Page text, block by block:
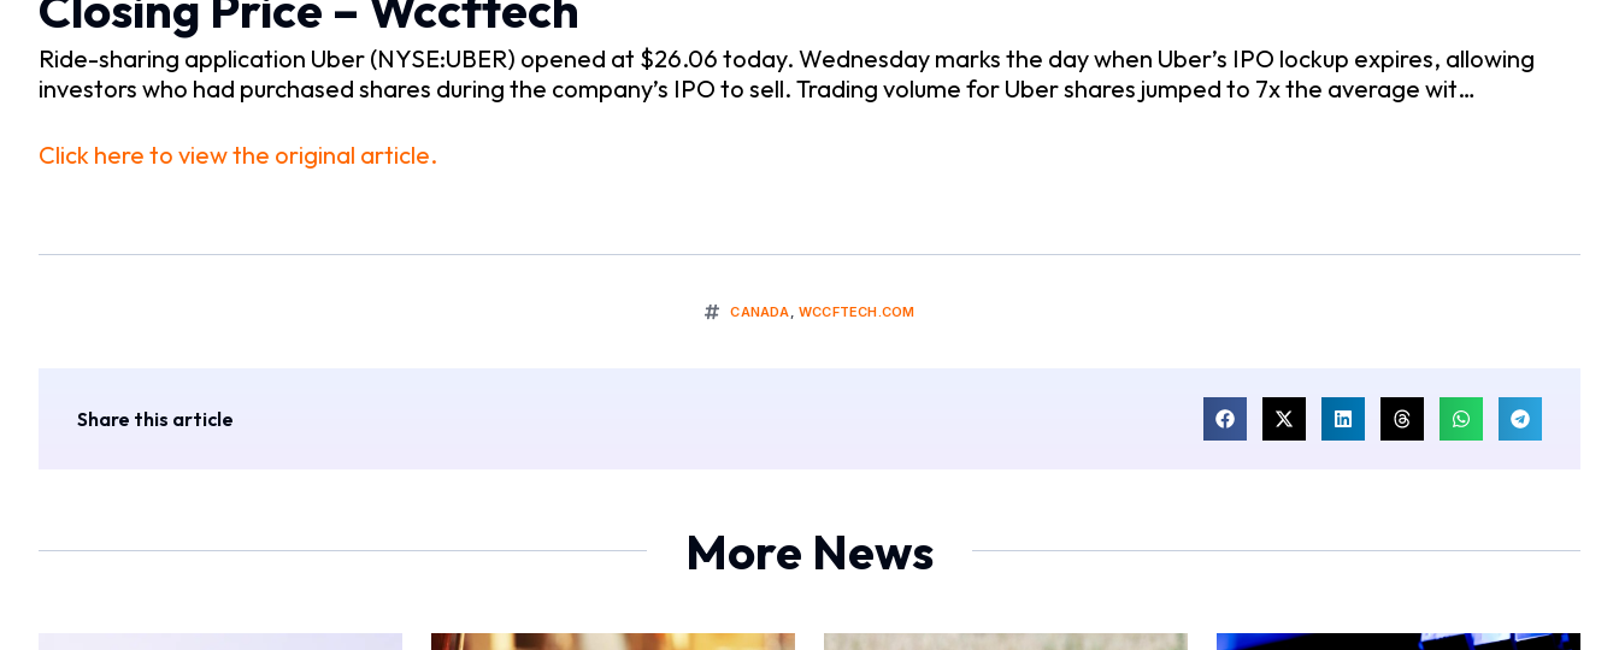
Ride-sharing application Uber (NYSE:UBER) opened at $26.06 today. Wednesday marks the day when Uber’s IPO lockup expires, allowing
investors who had purchased shares during the company’s IPO to sell. Trading volume for Uber shares jumped to 7x the average wit…
Click here to view the original article.
CANADA,WCCFTECH.COM
Share this article
More News